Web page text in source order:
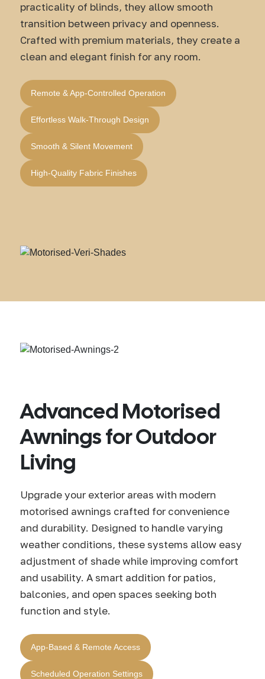
practicality of blinds, they allow smooth
transition between privacy and openness.
Crafted with premium materials, they create a
clean and elegant finish for any room.
Remote & App-Controlled Operation
Effortless Walk-Through Design
Smooth & Silent Movement
High-Quality Fabric Finishes
Advanced Motorised
Awnings for Outdoor
Living
Upgrade your exterior areas with modern
motorised awnings crafted for convenience
and durability. Designed to handle varying
weather conditions, these systems allow easy
adjustment of shade while improving comfort
and usability. A smart addition for patios,
balconies, and open spaces seeking both
function and style.
App-Based & Remote Access
Scheduled Operation Settings